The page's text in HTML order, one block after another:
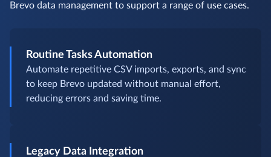
Brevo data management to support a range of use cases.
Routine Tasks Automation
Automate repetitive CSV imports, exports, and sync
to keep Brevo updated without manual effort,
reducing errors and saving time.
Legacy Data Integration